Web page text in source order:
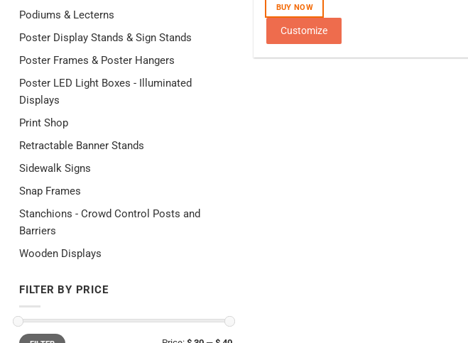
Podiums & Lecterns
Poster Display Stands & Sign Stands
Poster Frames & Poster Hangers
Poster LED Light Boxes - Illuminated
Displays
Print Shop
Retractable Banner Stands
Sidewalk Signs
Snap Frames
Stanchions - Crowd Control Posts and
Barriers
Wooden Displays
FILTER BY PRICE
Min
Max
BUY NOW
Customize